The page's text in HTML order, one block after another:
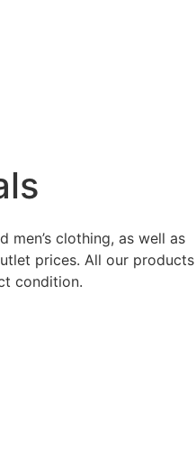
men’s clothing, as well as
prices. All our products
condition.